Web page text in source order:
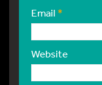
Email *
Website